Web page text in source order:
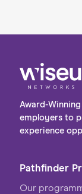
Award-
employers to
experience
Pathfinder
Our